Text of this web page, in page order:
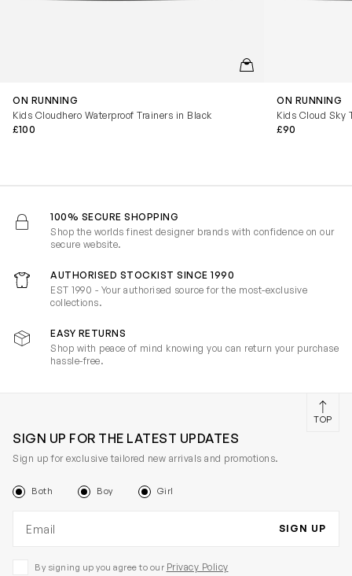
QUICKVIEW
ON RUNNING
Kids Cloudhero Waterproof Trainers in Black
£100
ON RUNNING
Kids Cloud Sky
£90
100% SECURE SHOPPING
Shop the worlds finest designer brands with confidence on our
secure website.
AUTHORISED STOCKIST SINCE 1990
EST 1990 - Your authorised source for the most-exclusive
collections.
EASY RETURNS
Shop with peace of mind knowing you can return your purchase
hassle-free.
SIGN UP FOR THE LATEST UPDATES
Sign up for exclusive tailored new arrivals and promotions.
Both Boy Girl
SIGN UP
By signing up you agree to our Privacy Policy
TOP